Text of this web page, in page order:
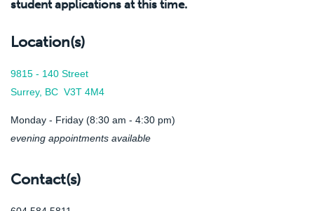
student applications at this time.
Location(s)
9815 - 140 Street
Surrey, BC V3T 4M4
Monday - Friday (8:30 am - 4:30 pm)
evening appointments available
Contact(s)